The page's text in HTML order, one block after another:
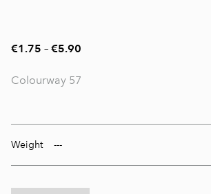
€1.75 – €5.90
Colourway 57
Weight